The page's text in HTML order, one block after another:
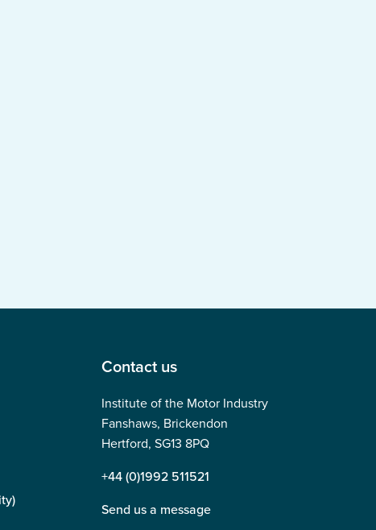
Contact us
Institute of the Motor Industry
Fanshaws, Brickendon
Hertford, SG13 8PQ
+44 (0)1992 511521
Send us a message